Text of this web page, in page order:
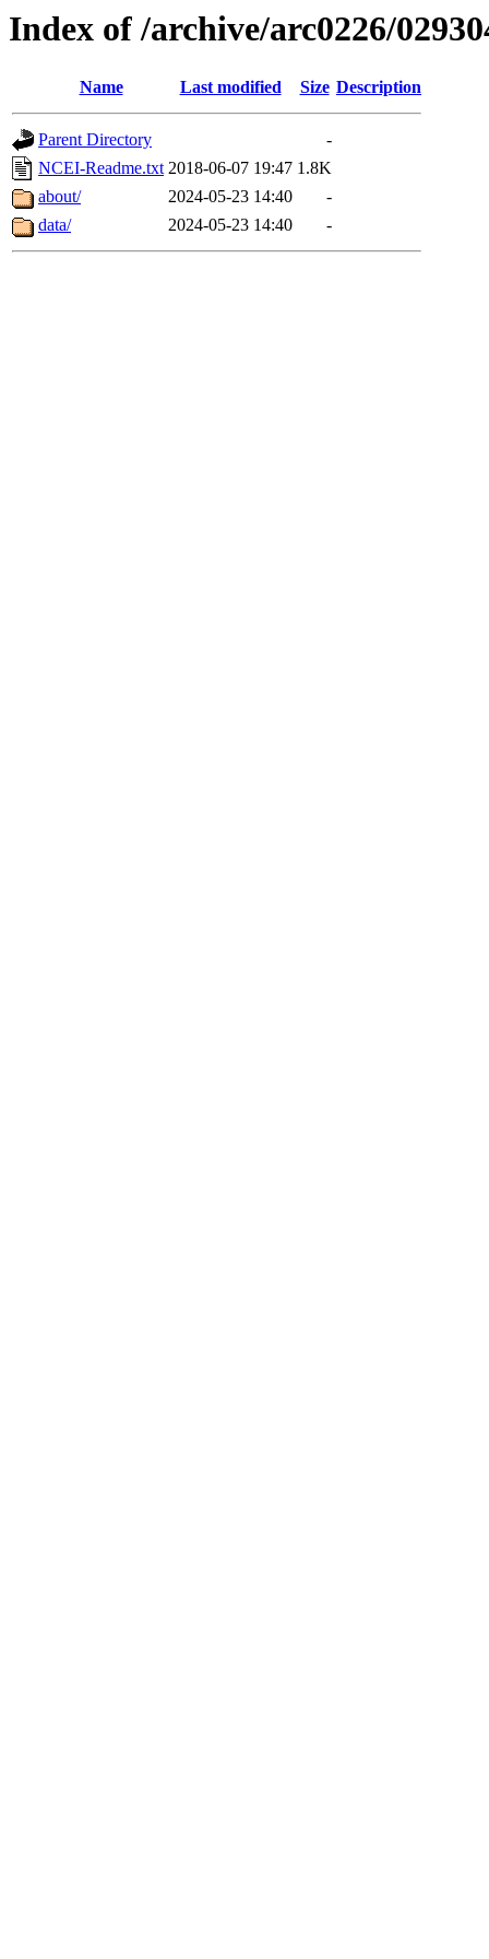
Index of /archive/arc0226/
Name Last modified Size Description
Parent Directory
-
NCEI-Readme.txt 2018-06-07 19:47 1.8K
about/
2024-05-23 14:40
-
data/
2024-05-23 14:40 -